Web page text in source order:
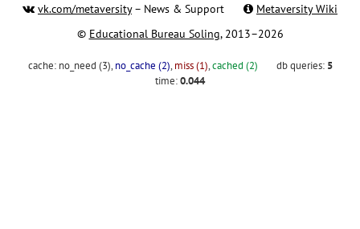
vk.com/metaversity– News & Support
Metaversity Wiki
© Educational Bureau Soling, 2013–2026
cache: no_need (3), no_cache (2), miss (1),cached (2) db queries: 5
time:0.044